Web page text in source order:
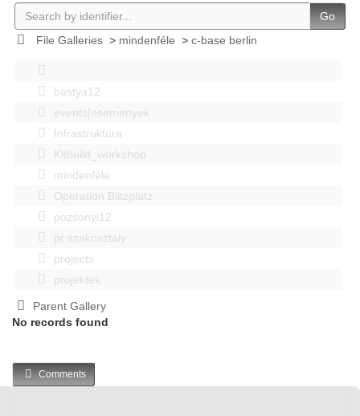
Go
File Galleries> mindenféle > c-base berlin
bastya12
events|esemenyek
Infrastruktúra
Kitbuild_workshop
mindenféle
Operation Blitzplatz
pozsonyi12
pr szakosztaly
projects
projektek
Parent Gallery
No records found
Comments